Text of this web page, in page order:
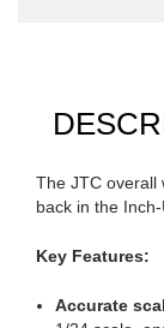
The JTC overall
back in the
Key Features:
Accurate